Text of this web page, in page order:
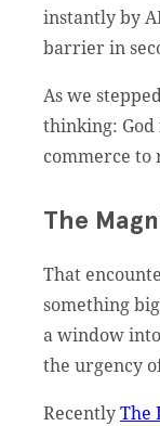
instantly by
barrier in
As we
thinking:
commerce to
The
That
something
a window
the urgency
RecentlyThe